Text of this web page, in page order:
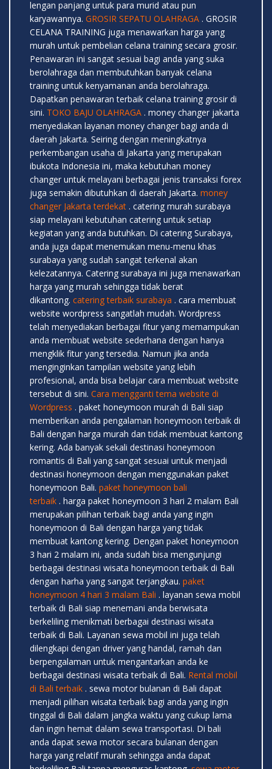
lengan panjang untuk para murid atau pun
karyawannya. GROSIR SEPATU OLAHRAGA . GROSIR
CELANA TRAINING juga menawarkan harga yang
murah untuk pembelian celana training secara grosir.
Penawaran ini sangat sesuai bagi anda yang suka
berolahraga dan membutuhkan banyak celana
training untuk kenyamanan anda berolahraga.
Dapatkan penawaran terbaik celana training grosir di
sini. TOKO BAJU OLAHRAGA . money changer jakarta
menyediakan layanan money changer bagi anda di
daerah Jakarta. Seiring dengan meningkatnya
perkembangan usaha di Jakarta yang merupakan
ibukota Indonesia ini, maka kebutuhan money
changer untuk melayani berbagai jenis transaksi forex
juga semakin dibutuhkan di daerah Jakarta. money
changer Jakarta terdekat . catering murah surabaya
siap melayani kebutuhan catering untuk setiap
kegiatan yang anda butuhkan. Di catering Surabaya,
anda juga dapat menemukan menu-menu khas
surabaya yang sudah sangat terkenal akan
kelezatannya. Catering surabaya ini juga menawarkan
harga yang murah sehingga tidak berat
dikantong. catering terbaik surabaya . cara membuat
website wordpress sangatlah mudah. Wordpress
telah menyediakan berbagai fitur yang memampukan
anda membuat website sederhana dengan hanya
mengklik fitur yang tersedia. Namun jika anda
menginginkan tampilan website yang lebih
profesional, anda bisa belajar cara membuat website
tersebut di sini. Cara mengganti tema website di
Wordpress . paket honeymoon murah di Bali siap
memberikan anda pengalaman honeymoon terbaik di
Bali dengan harga murah dan tidak membuat kantong
kering. Ada banyak sekali destinasi honeymoon
romantis di Bali yang sangat sesuai untuk menjadi
destinasi honeymoon dengan menggunakan paket
honeymoon Bali. paket honeymoon bali
terbaik . harga paket honeymoon 3 hari 2 malam Bali
merupakan pilihan terbaik bagi anda yang ingin
honeymoon di Bali dengan harga yang tidak
membuat kantong kering. Dengan paket honeymoon
3 hari 2 malam ini, anda sudah bisa mengunjungi
berbagai destinasi wisata honeymoon terbaik di Bali
dengan harha yang sangat terjangkau. paket
honeymoon 4 hari 3 malam Bali . layanan sewa mobil
terbaik di Bali siap menemani anda berwisata
berkeliling menikmati berbagai destinasi wisata
terbaik di Bali. Layanan sewa mobil ini juga telah
dilengkapi dengan driver yang handal, ramah dan
berpengalaman untuk mengantarkan anda ke
berbagai destinasi wisata terbaik di Bali. Rental mobil
di Bali terbaik . sewa motor bulanan di Bali dapat
menjadi pilihan wisata terbaik bagi anda yang ingin
tinggal di Bali dalam jangka waktu yang cukup lama
dan ingin hemat dalam sewa transportasi. Di bali
anda dapat sewa motor secara bulanan dengan
harga yang relatif murah sehingga anda dapat